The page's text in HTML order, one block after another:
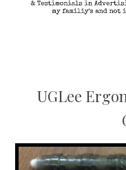
UGLee